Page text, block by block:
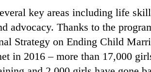
key areas including life
advocacy. Thanks to the
Strategy on Ending Child
in 2016 – more than 17,000